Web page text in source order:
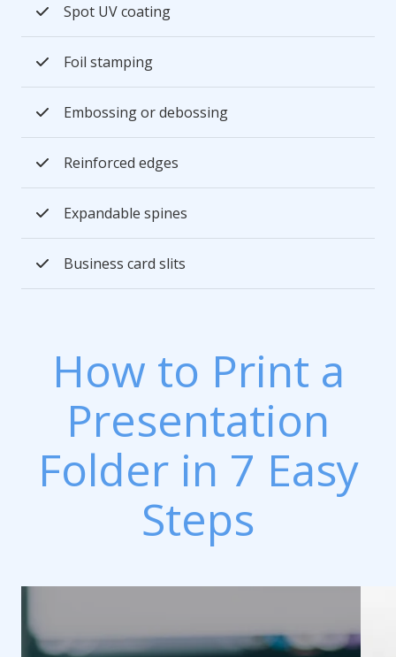
Spot UV coating
Foil stamping
Embossing or debossing
Reinforced edges
Expandable spines
Business card slits
How to Print a
Presentation
Folder in 7 Easy
Steps